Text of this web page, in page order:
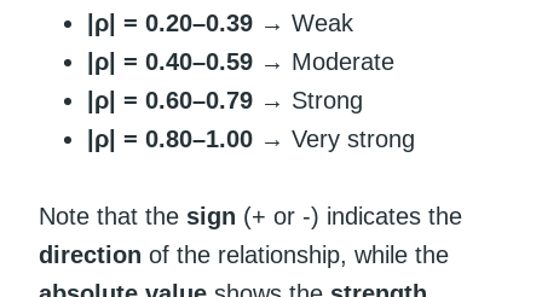
|ρ| = 0.20–0.39 → Weak
|ρ| = 0.40–0.59 → Moderate
|ρ| = 0.60–0.79 → Strong
|ρ| = 0.80–1.00 → Very strong
Note that the sign (+ or -) indicates the
direction of the relationship, while the